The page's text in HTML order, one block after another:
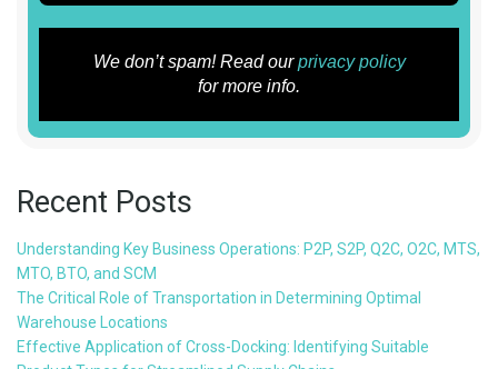
We don’t spam! Read ourprivacy policy
for more info.
Recent Posts
Understanding Key Business Operations: P2P, S2P, Q2C, O2C, MTS,
MTO, BTO, and SCM
The Critical Role of Transportation in Determining Optimal
Warehouse Locations
Effective Application of Cross-Docking: Identifying Suitable